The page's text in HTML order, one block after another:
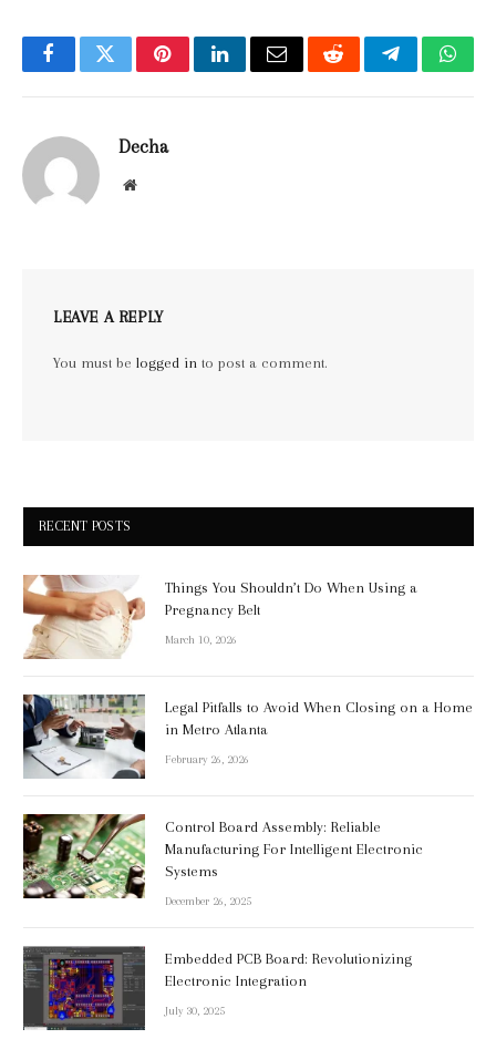
FacebookTwitterPinterestLinkedInEmail RedditTelegram
Decha
Website
LEAVE A REPLY
You must be logged in to post a comment.
RECENT POSTS
Things You Shouldn’t Do When Using a
Pregnancy Belt
March 10, 2026
Legal Pitfalls to Avoid When Closing on a Home
in Metro Atlanta
February 26, 2026
Control Board Assembly: Reliable
Manufacturing For Intelligent Electronic
Systems
December 26, 2025
Embedded PCB Board: Revolutionizing
Electronic Integration
July 30, 2025